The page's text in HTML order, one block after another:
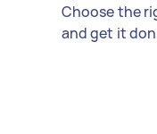
Choose the
and get it